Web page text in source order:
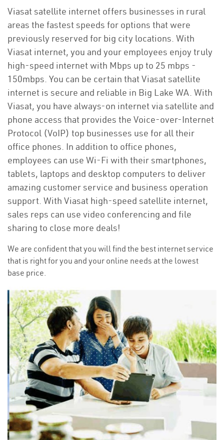
Viasat satellite internet offers businesses in rural
areas the fastest speeds for options that were
previously reserved for big city locations. With
Viasat internet, you and your employees enjoy truly
high-speed internet with Mbps up to 25 mbps -
150mbps. You can be certain that Viasat satellite
internet is secure and reliable in Big Lake WA. With
Viasat, you have always-on internet via satellite and
phone access that provides the Voice-over-Internet
Protocol (VoIP) top businesses use for all their
office phones. In addition to office phones,
employees can use Wi-Fi with their smartphones,
tablets, laptops and desktop computers to deliver
amazing customer service and business operation
support. With Viasat high-speed satellite internet,
sales reps can use video conferencing and file
sharing to close more deals!
We are confident that you will find the best internet service
that is right for you and your online needs at the lowest
base price.